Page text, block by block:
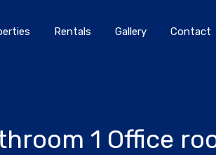
Properties Rentals Gallery
Rentals Gallery Contact
1 Office